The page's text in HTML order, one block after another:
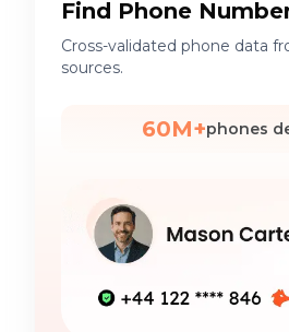
Find Phone
Cross-validated phone data
sources.
60M+phones